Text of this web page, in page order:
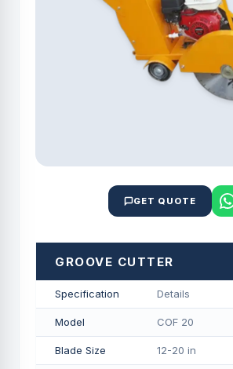
GET QUOTE
GROOVE CUTTER
Specification Details
Model COF 20
Blade Size 12-20 in